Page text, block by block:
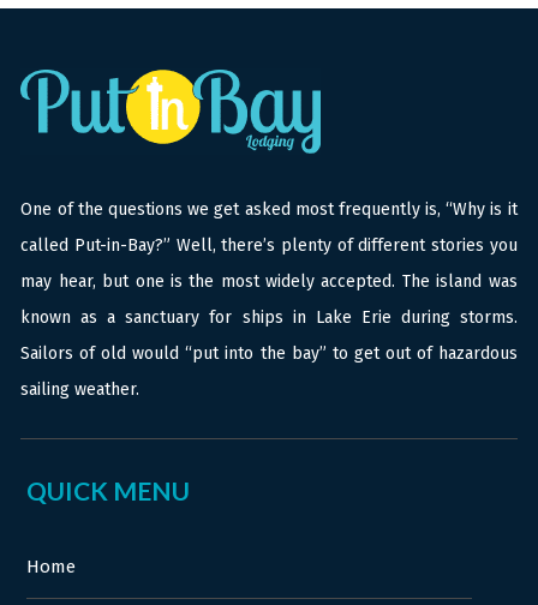
One of the questions we get asked most frequently is, “Why is it
called Put-in-Bay?” Well, there’s plenty of different stories you
may hear, but one is the most widely accepted. The island was
known as a sanctuary for ships in Lake Erie during storms.
Sailors of old would “put into the bay” to get out of hazardous
sailing weather.
QUICK MENU
Home